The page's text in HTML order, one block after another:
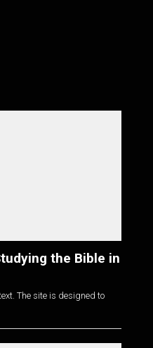
the Bible in
The site is designed to